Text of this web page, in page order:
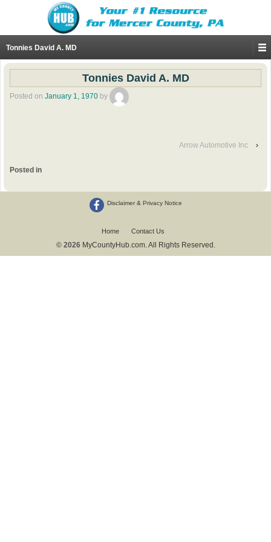
Tonnies David A. MD
Tonnies David A. MD
Posted on January 1, 1970 by
Arrow Automotive Inc ›
Posted in
Disclaimer & Privacy Notice
Home Contact Us
© 2026 MyCountyHub.com. All Rights Reserved.